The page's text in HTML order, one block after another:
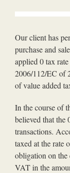
Our client has
purchase and
applied 0 tax
2006/112/EC of
of value added
In the course of
believed that the
transactions.
taxed at the rate
obligation on the
VAT in the